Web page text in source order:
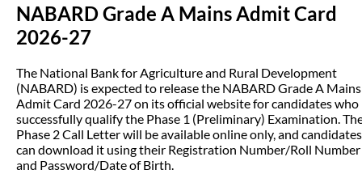
NABARD Grade A Mains Admit Card
2026-27
The National Bank for Agriculture and Rural Development
(NABARD) is expected to release the NABARD Grade A Mains
Admit Card 2026-27 on its official website for candidates who
successfully qualify the Phase 1 (Preliminary) Examination.
Phase 2 Call Letter will be available online only, and candidates
can download it using their Registration Number/Roll Number
and Password/Date of Birth.